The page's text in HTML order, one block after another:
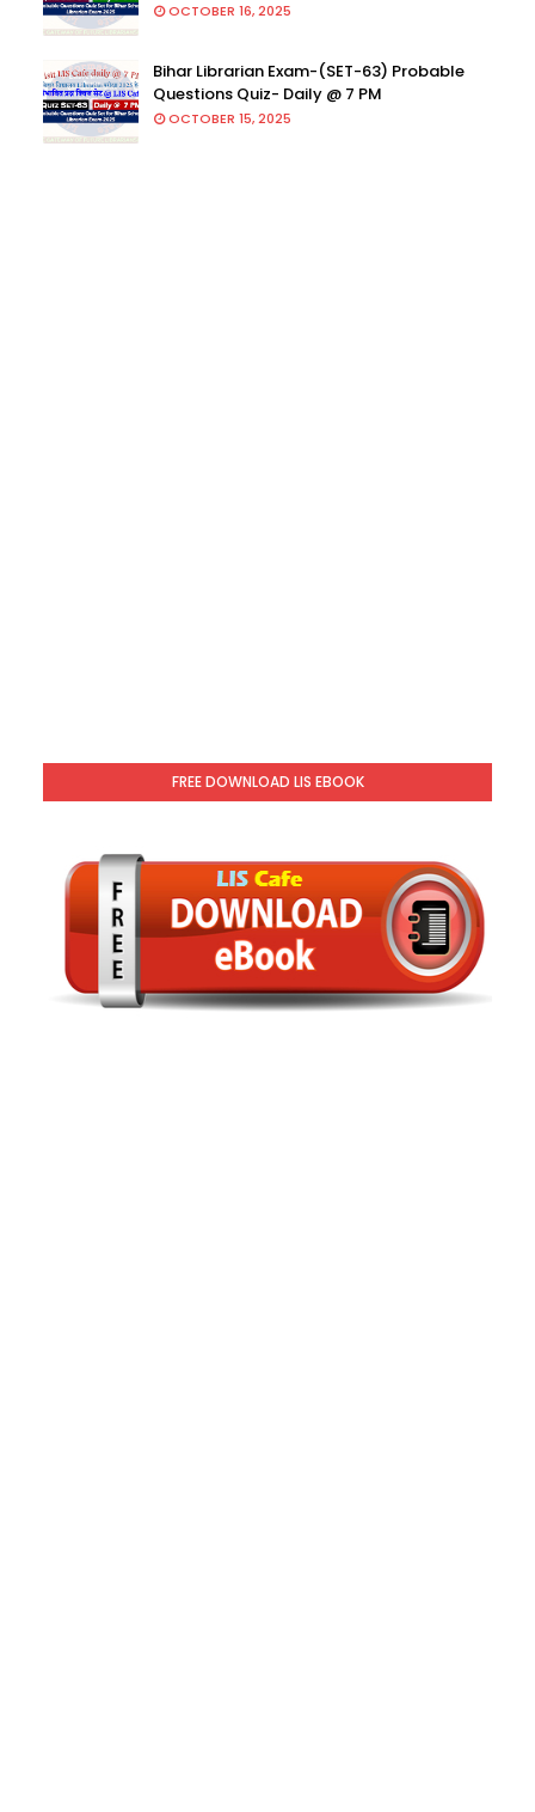
OCTOBER 16, 2025
Bihar Librarian Exam-(SET-63) Probable
Questions Quiz- Daily @ 7 PM
OCTOBER 15, 2025
FREE DOWNLOAD LIS EBOOK